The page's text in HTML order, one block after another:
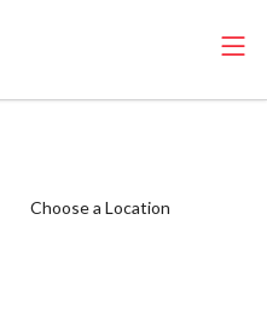
Choose a Location